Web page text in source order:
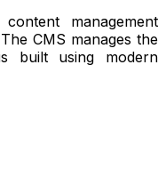
management
CMS manages the
built using modern